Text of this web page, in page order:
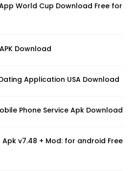
World Cup Download Free for
Download
Application USA Download
Phone Service Apk Download
Apk v7.48 + Mod: for android Free